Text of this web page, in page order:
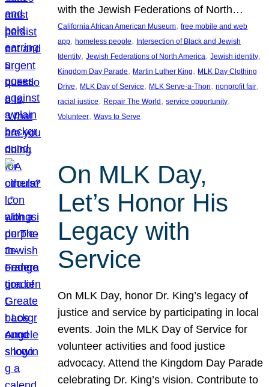
with the Jewish Federations of North…
California African American Museum, free mobile and web
app, homeless people, Intersection of Black and Jewish
Identity, Jewish Federations of North America, Jewish identity
Kingdom Day Parade, Martin Luther King, MLK Day Clothing
Drive, MLK Day of Service, MLK Serve-a-Thon, nonprofit fair
racial justice, Repair The World , service opportunity
Volunteer, Ways to Serve
On MLK Day,
Let’s Honor His
Legacy with
Service
On MLK Day, honor Dr. King’s legacy of
justice and service by participating in local
events. Join the MLK Day of Service for
volunteer activities and food justice
advocacy. Attend the Kingdom Day Parade
celebrating Dr. King’s vision. Contribute to